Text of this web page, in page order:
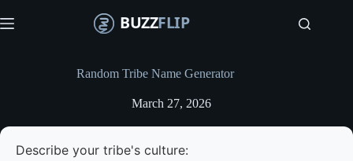
n
e
Random Tribe Name Generator
March 27, 2026
Describe your tribe's culture: